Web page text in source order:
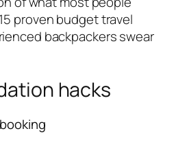
proven budget travel
backpackers swear
hacks